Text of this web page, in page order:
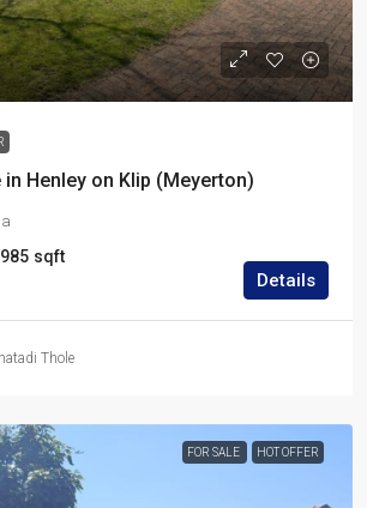
Henley on Klip (Meyerton)
sqft
Details
Thole
FOR SALE HOT OFFER